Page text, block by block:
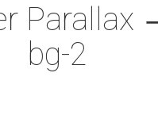
Parallax
bg-2